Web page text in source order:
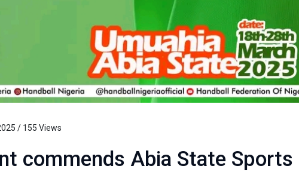
/ 155 Views
commends Abia State Sports